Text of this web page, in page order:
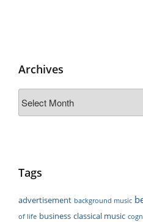
Archives
Tags
advertisement background music
of life business classical music